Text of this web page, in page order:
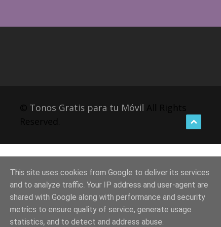
Tonos Gratis para tu Móvil
This site uses cookies from Google to deliver its services
and to analyze traffic. Your IP address and user-agent are
shared with Google along with performance and security
metrics to ensure quality of service, generate usage
statistics, and to detect and address abuse.